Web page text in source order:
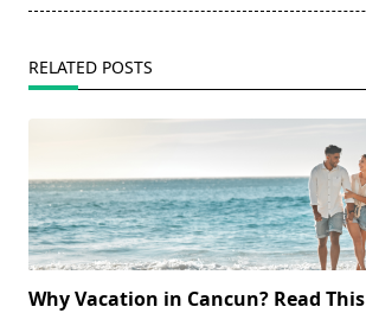
RELATED POSTS
Why Vacation in Cancun? Read This